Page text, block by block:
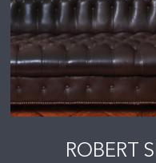
ROBERT